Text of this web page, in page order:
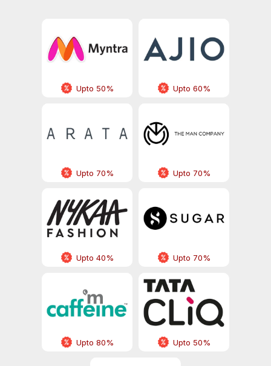
Upto 50% Upto 60%
Upto 70% Upto 70%
Upto 40% Upto 70%
Upto 80% Upto 50%